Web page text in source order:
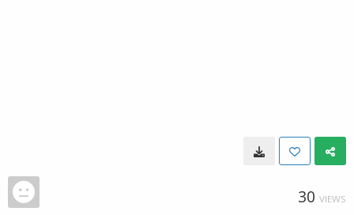
30 VIEWS